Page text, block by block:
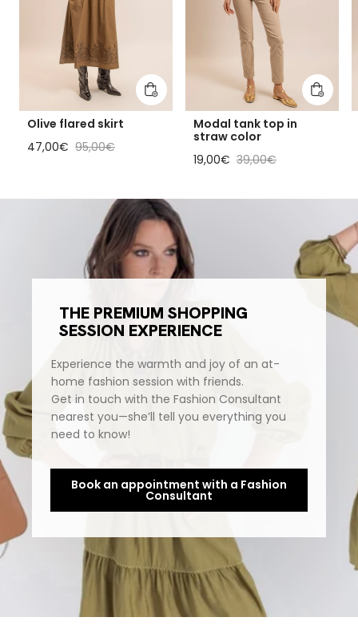
Add to cart
Olive flared skirt
Sale price
47,00€ Regular price
95,00€
Add to
Modal tank top in
straw color
Sale price
19,00€ Regular price
39,00€
THE PREMIUM SHOPPING
SESSION EXPERIENCE
Experience the warmth and joy of an at-
home fashion session with friends.
Get in touch with the Fashion Consultant
nearest you—she’ll tell you everything you
need to know!
Book an appointment with a Fashion
Consultant